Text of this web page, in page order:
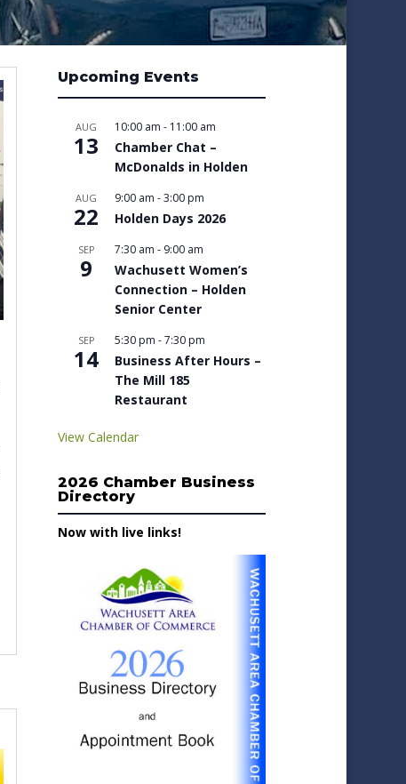
Upcoming Events
AUG
13
10:00 am - 11:00 am
Chamber Chat –
McDonalds in Holden
AUG
22
9:00 am -3:00 pm
Holden Days 2026
SEP
9
7:30 am - 9:00 am
Wachusett Women’s
Connection – Holden
Senior Center
SEP
14
5:30 pm -7:30 pm
Business After Hours –
The Mill 185
Restaurant
View Calendar
2026 Chamber Business
Directory
Now with live links!